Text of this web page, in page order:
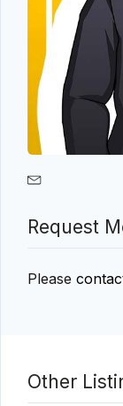
Request
Please
Other